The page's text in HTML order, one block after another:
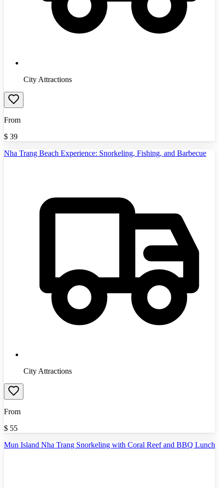
City Attractions
From
$ 39
Nha Trang Beach Experience: Snorkeling, Fishing, and Barbecue
City Attractions
From
$ 55
Mun Island Nha Trang Snorkeling with Coral Reef and BBQ Lunch